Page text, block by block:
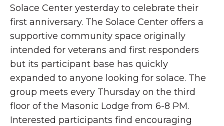
Solace Center yesterday to celebrate their
first anniversary. The Solace Center offers a
supportive community space originally
intended for veterans and first responders
but its participant base has quickly
expanded to anyone looking for solace. The
group meets every Thursday on the third
floor of the Masonic Lodge from 6-8 PM.
Interested participants find encouraging